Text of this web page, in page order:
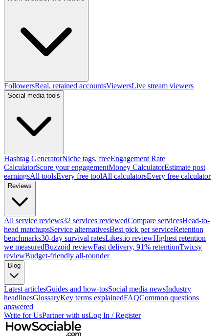
FollowersReal, retained accountsViewersLive stream viewers
Social media tools
Hashtag GeneratorNiche tags, freeEngagement Rate
CalculatorScore your engagementMoney CalculatorEstimate post
earningsAll toolsEvery free toolAll calculatorsEvery free calculator
Reviews
All service reviews32 services reviewedCompare servicesHead-to-
head matchupsService alternativesBest pick per serviceRetention
benchmarks30-day survival ratesLikes.io reviewHighest retention
we measuredBuzzoid reviewFast delivery, 91% retentionTwicsy
reviewBudget-friendly all-rounder
Blog
Latest articlesGuides and how-tosSocial media newsIndustry
headlinesGlossaryKey terms explainedFAQCommon questions
answered
Write for UsPartner with usLog In / Register